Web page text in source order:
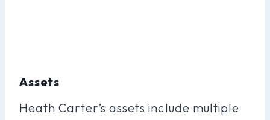
Assets
Heath Carter’s assets include multiple